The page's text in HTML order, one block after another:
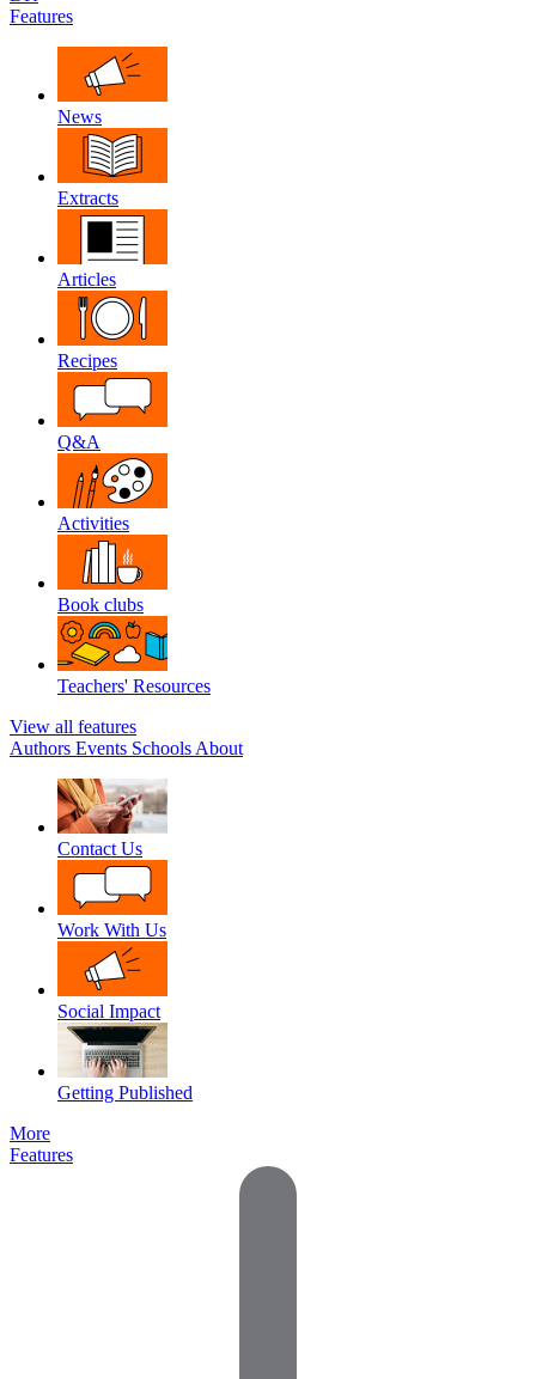
Features
News
Extracts
Articles
Recipes
Q&A
Activities
Book clubs
Teachers' Resources
View all features
Authors Events Schools About
Contact Us
Work With Us
Social Impact
Getting Published
More
Features